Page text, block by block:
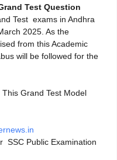
Test Question
Test exams in Andhra
2025. As the
from this Academic
will be followed for the
Grand Test Model
SSC Public Examination